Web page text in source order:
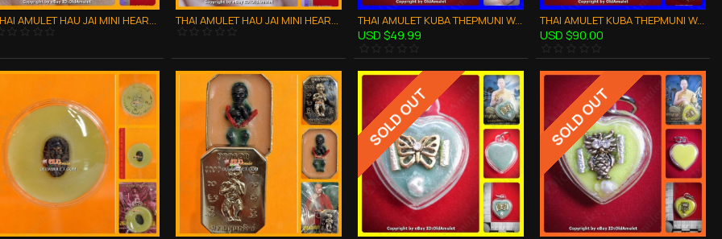
THAI AMULET HAU JAI MINI HEART LOVE ATTRACTION WHITE WAXY AJAN O 2556 THAI AMULET HAU JAI MINI HEART LOVE ATTRACTION YELLOW WAXY AJAN O 2556 THAI AMULET KUBA THEPMUNI WAXY LIP LOOK-KROK KMT CHARMING LOVE B.E.2553
USD $49.99
THAI AMULET KUBA THEPMUNI WAXY LIP TWIN LOOK-KROK CHARMING LOVE KMT BE53
USD $90.00
SOLD OUT SOLD OUT